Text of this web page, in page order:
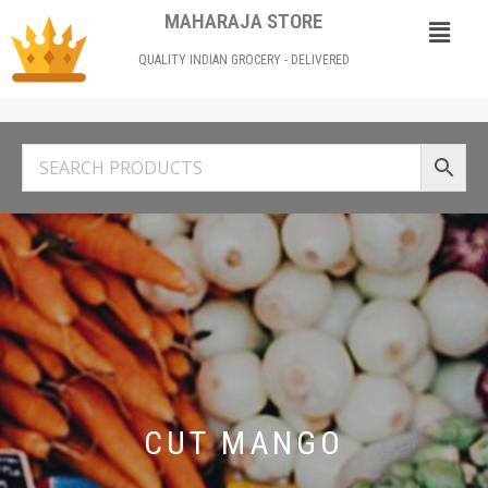
MAHARAJA STORE
QUALITY INDIAN GROCERY - DELIVERED
CUT MANGO